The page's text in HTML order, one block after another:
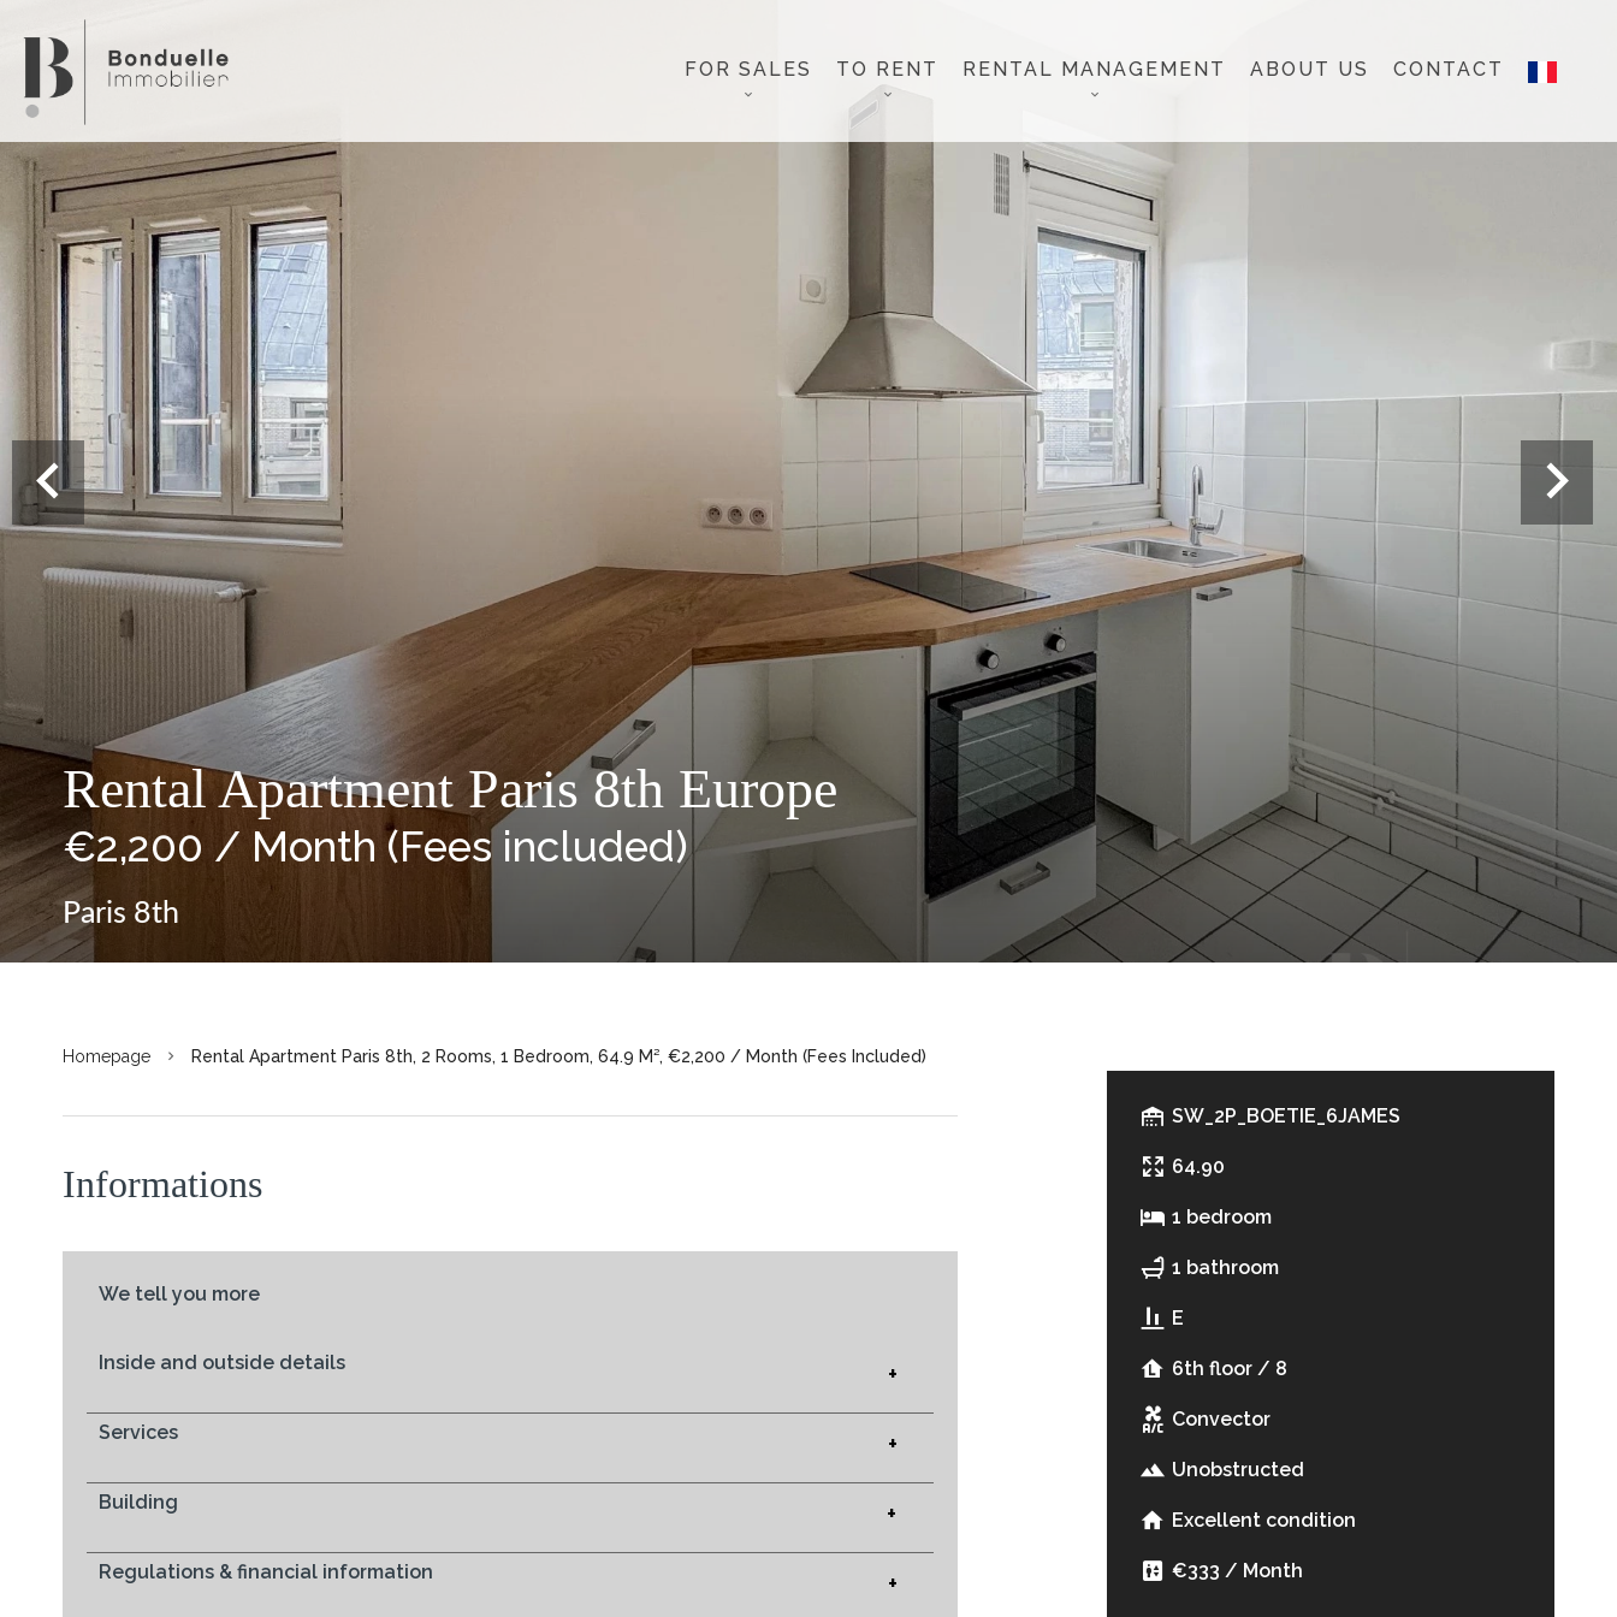
FOR SALES TO RENT RENTAL MANAGEMENT ABOUT US CONTACT
Rental Apartment Paris 8th Europe
€2,200 / Month (Fees included)
Paris 8th
Homepage Rental Apartment Paris 8th, 2 Rooms, 1 Bedroom, 64.9 M², €2,200 / Month (Fees Included)
Informations
We tell you more
Inside and outside details +
Services +
Building +
Regulations & financial information +
SW_2P_BOETIE_6JAMES
64.90
1 bedroom
1 bathroom
E
6th floor / 8
Convector
Unobstructed
Excellent condition
€333 / Month